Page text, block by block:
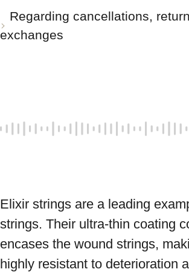
Regarding cancellations,
exchanges
Elixir strings are a leading
strings. Their ultra-thin coating
encases the wound strings,
highly resistant to deterioration